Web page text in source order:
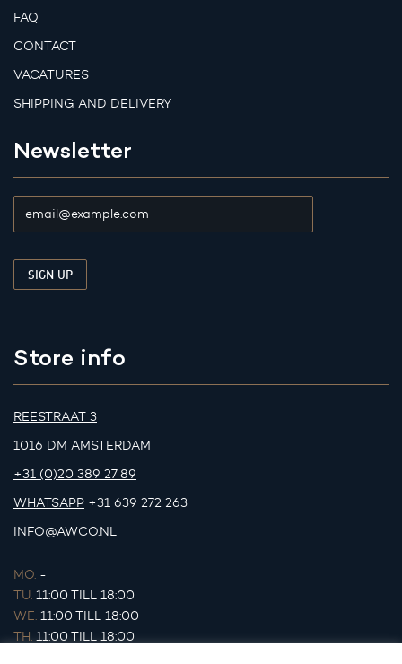
FAQ
CONTACT
VACATURES
SHIPPING AND DELIVERY
Newsletter
Store info
REESTRAAT 3
1016 DM AMSTERDAM
+31 (0)20 389 27 89
WHATSAPP +31 639 272 263
INFO@AWCO.NL
MO. -
TU. 11:00 TILL 18:00
WE. 11:00 TILL 18:00
TH. 11:00 TILL 18:00